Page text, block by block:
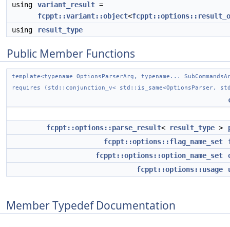
using variant_result =
fcppt::variant::object<
using
result_type
Public Member Functions
template<typename OptionsParserArg, typename...
requires (std::conjunction_v< std::is_same<OptionsParser,
fcppt::options::parse_result< result_type >
fcppt::options::flag_name_set
fcppt::options::option_name_set
fcppt::options::usage
Member Typedef Documentation